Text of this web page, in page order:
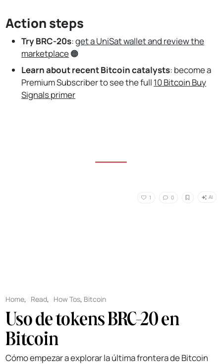
Action steps
Try BRC-20s:get a UniSat wallet and review the
marketplace🟠
Learn about recent Bitcoin catalysts: become a
Premium Subscriber to see the full 10 Bitcoin Buy
Signals primer
1 0 AI
Home, Read, How Tos, Bitcoin
Uso de tokens BRC-20 en
Bitcoin
Cómo empezar a explorar la última frontera de Bitcoin